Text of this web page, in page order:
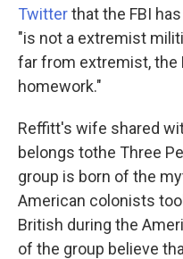
Twitterthat the FBI
"is not a extremist
far from extremist, the
homework."
Reffitt's wife shared
belongs tothe Three
group is born of the
American colonists
British during the
of the group believe